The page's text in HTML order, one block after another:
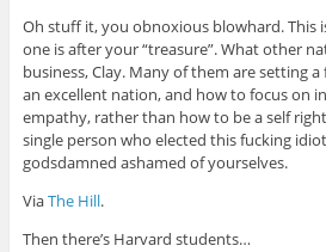
Oh stuff it, you obnoxious blowhard. This
one is after your “treasure”. What other
business, Clay. Many of them are setting
an excellent nation, and how to focus on
empathy, rather than how to be a self
single person who elected this fucking
godsdamned ashamed of yourselves.
ViaThe Hill.
Then there’s Harvard students…